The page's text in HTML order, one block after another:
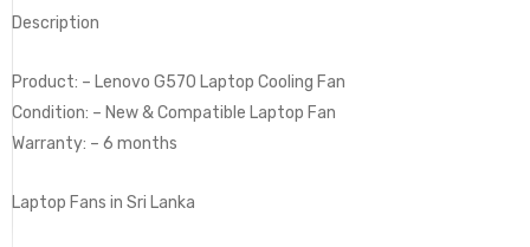
Description
Product: – Lenovo G570 Laptop Cooling Fan
Condition: – New & Compatible Laptop Fan
Warranty: – 6 months
Laptop Fans in Sri Lanka